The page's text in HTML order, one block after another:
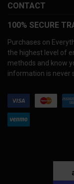
CONTACT
100% SECURE
Purchases on
the highest level of
methods and know
information is never